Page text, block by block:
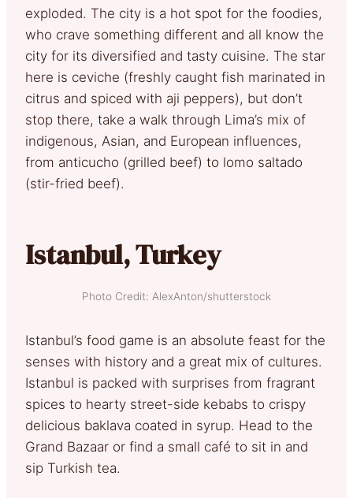
exploded. The city is a hot spot for the foodies,
who crave something different and all know the
city for its diversified and tasty cuisine. The star
here is ceviche (freshly caught fish marinated in
citrus and spiced with aji peppers), but don’t
stop there, take a walk through Lima’s mix of
indigenous, Asian, and European influences,
from anticucho (grilled beef) to lomo saltado
(stir-fried beef).
Istanbul, Turkey
Photo Credit: AlexAnton/shutterstock
Istanbul’s food game is an absolute feast for the
senses with history and a great mix of cultures.
Istanbul is packed with surprises from fragrant
spices to hearty street-side kebabs to crispy
delicious baklava coated in syrup. Head to the
Grand Bazaar or find a small café to sit in and
sip Turkish tea.